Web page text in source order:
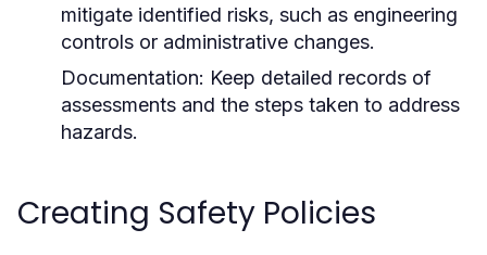
mitigate identified risks, such as engineering
controls or administrative changes.
Documentation: Keep detailed records of
assessments and the steps taken to address
hazards.
Creating Safety Policies